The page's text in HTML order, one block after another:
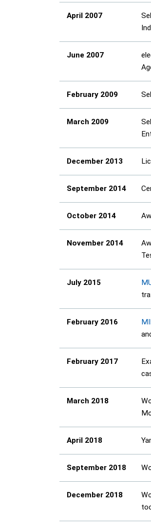
April 2007
June 2007
February 2009
March 2009
December 2013
September 2014
October 2014
November 2014
July 2015
February 2016
February 2017
March 2018
April 2018
September 2018
December 2018